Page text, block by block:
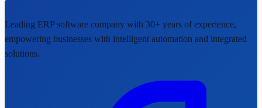
Leading ERP software company with 30+ years of experience,
empowering businesses with intelligent automation and integrated
solutions.